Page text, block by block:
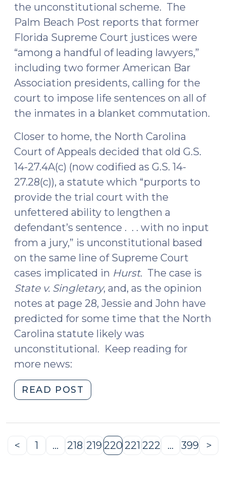
the unconstitutional scheme. The
Palm Beach Post reports that former
Florida Supreme Court justices were
“among a handful of leading lawyers,”
including two former American Bar
Association presidents, calling for the
court to impose life sentences on all of
the inmates in a blanket commutation.
Closer to home, the North Carolina
Court of Appeals decided that old G.S.
14-27.4A(c) (now codified as G.S. 14-
27.28(c)), a statute which “purports to
provide the trial court with the
unfettered ability to lengthen a
defendant’s sentence . . . with no input
from a jury,” is unconstitutional based
on the same line of Supreme Court
cases implicated in Hurst. The case is
State v. Singletary, and, as the opinion
notes at page 28, Jessie and John have
predicted for some time that the North
Carolina statute likely was
unconstitutional. Keep reading for
more news:
READ POST
Roundup
2016)"
Previous
<
Page
1 …
Page
218
Page
219
Page
220
Page
221
Page
222 …
Page
399 >